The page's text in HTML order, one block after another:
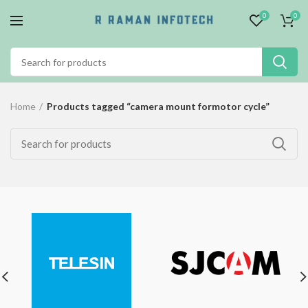
0 0
Home Products tagged “camera mount formotor cycle”